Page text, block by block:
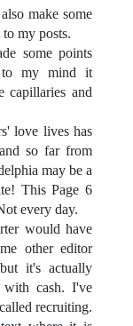
make some
my posts.
some points
to my mind it
capillaries and
love lives has
so far from
may be a
This Page 6
every day.
would have
other editor
it's actually
with cash. I've
recruiting.